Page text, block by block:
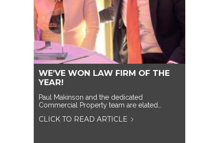
WE’VE WON LAW FIRM OF THE
YEAR!
Paul Makinson and the dedicated
Commercial Property team are elated…
CLICK TO READ ARTICLE